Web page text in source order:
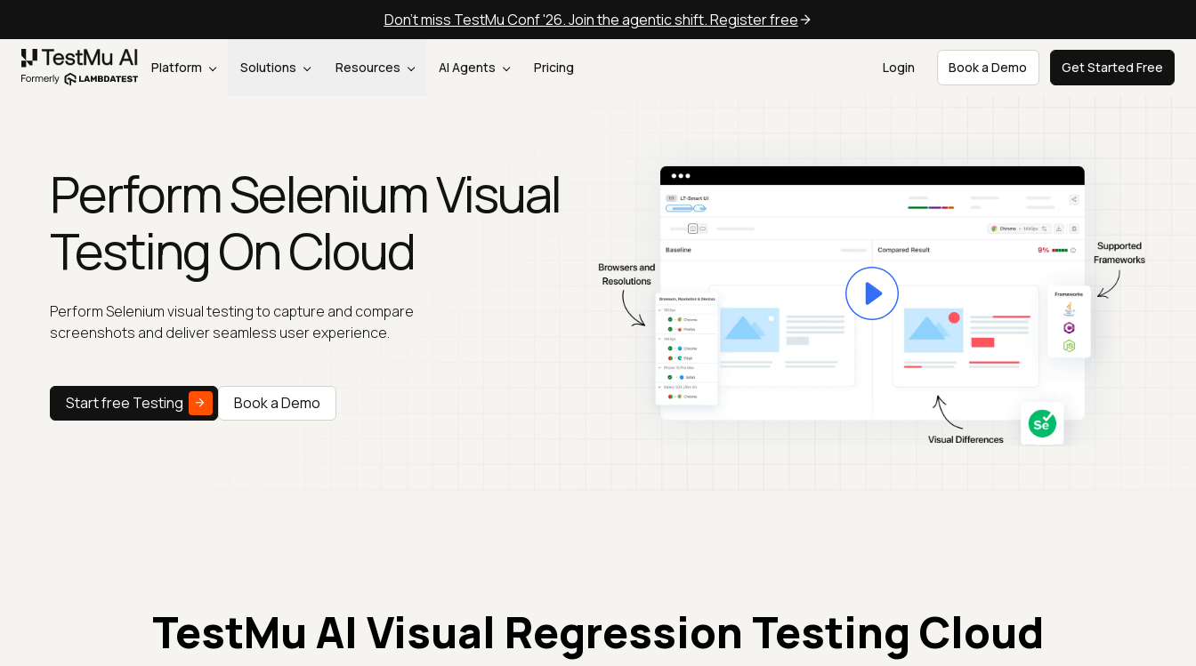
Don't miss TestMu Conf '26. Join the agentic shift. Register free
Platform Solutions Resources AI Agents Pricing Login Book a Demo Get Started Free
Perform Selenium Visual
Testing On Cloud
Perform Selenium visual testing to capture and compare
screenshots and deliver seamless user experience.
Start free Testing Book a Demo
TestMu AI Visual Regression Testing Cloud